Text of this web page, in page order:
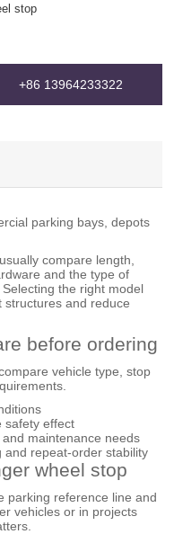
stop
+86 13964233322
parking bays, depots
compare length,
and the type of
the right model
structures and reduce
before ordering
vehicle type, stop
safety effect
maintenance needs
and repeat-order stability
wheel stop
parking reference line and
vehicles or in projects